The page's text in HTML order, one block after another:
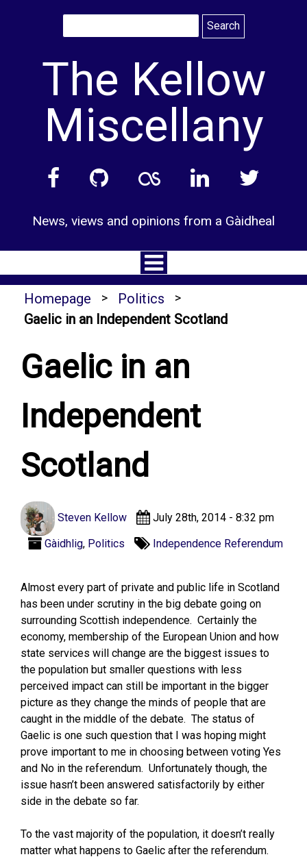
The Kellow
Miscellany
News, views and opinions from a Gàidheal
Homepage > Politics >
Gaelic in an Independent Scotland
Gaelic in an
Independent
Scotland
Steven Kellow
July 28th, 2014 - 8:32 pm
Gàidhlig, Politics Independence Referendum
Almost every part of private and public life in Scotland
has been under scrutiny in the big debate going on
surrounding Scottish independence. Certainly the
economy, membership of the European Union and how
state services will change are the biggest issues to
the population but smaller questions with less
perceived impact can still be important in the bigger
picture as they change the minds of people that are
caught in the middle of the debate. The status of
Gaelic is one such question that I was hoping might
prove important to me in choosing between voting Yes
and No in the referendum. Unfortunately though, the
issue hasn’t been answered satisfactorily by either
side in the debate so far.
To the vast majority of the population, it doesn’t really
matter what happens to Gaelic after the referendum.